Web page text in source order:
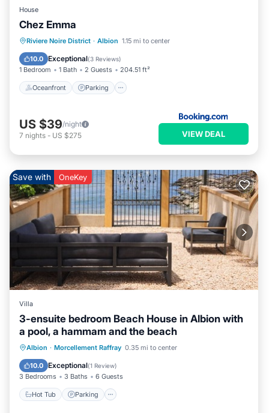
House
Chez Emma
Riviere Noire District · Albion 1.15 mi to center
10.0 Exceptional(3 Reviews)
1 Bedroom 1 Bath 2 Guests 204.51 ft²
Oceanfront Parking
Oceanfront Parking
Pool
Ocean View
US $39/night
7 nights - US $275 VIEW DEAL
Save with OneKey
Villa
3-ensuite bedroom Beach House in Albion with
a pool, a hammam and the beach
Albion · Morcellement Raffray 0.35 mi to center
10.0 Exceptional(1 Review)
3 Bedrooms 3 Baths 6 Guests
Hot Tub Parking
Hot Tub Parking
Pool
Ocean View